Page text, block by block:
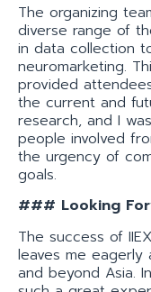
The organizing
diverse range of
in data collection
neuromarketing.
provided
the current and
research, and I
people involved
the urgency of
goals.
### Looking
The success of
leaves me
and beyond Asia.